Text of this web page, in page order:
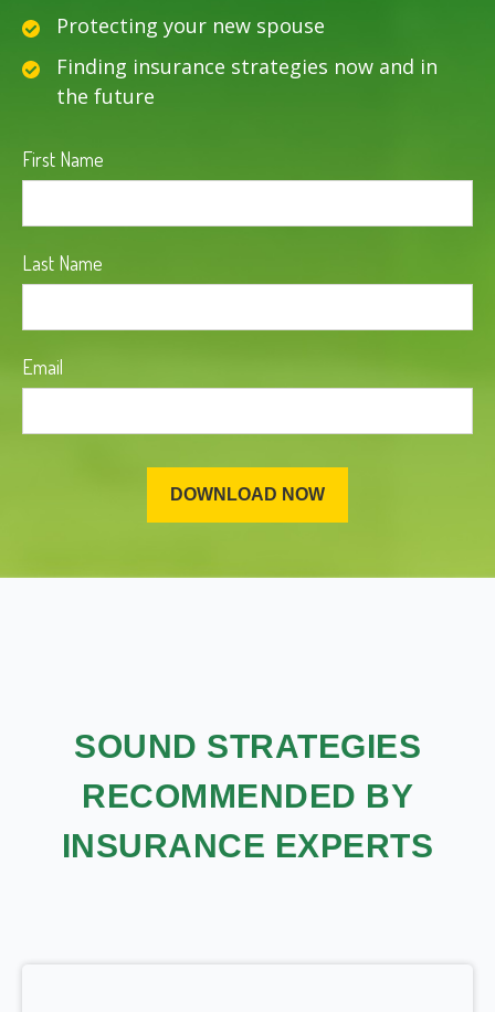
Protecting your new spouse
Finding insurance strategies now and in
the future
First Name
Last Name
Email
SOUND STRATEGIES
RECOMMENDED BY
INSURANCE EXPERTS